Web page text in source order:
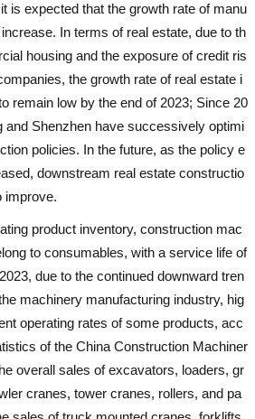
is expected that the growth rate of manu
In terms of real estate, due to th
housing and the exposure of credit ris
the growth rate of real estate i
remain low by the end of 2023; Since 20
and Shenzhen have successively optimi
policies. In the future, as the policy e
downstream real estate constructio
improve.
product inventory, construction mac
to consumables, with a service life of
due to the continued downward tren
machinery manufacturing industry, hig
operating rates of some products, acc
of the China Construction Machiner
overall sales of excavators, loaders, gr
cranes, tower cranes, rollers, and pa